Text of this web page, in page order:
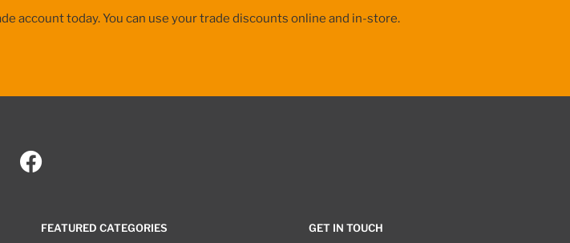
account today. You can use your trade discounts online and in-store.
FEATURED CATEGORIES GET IN TOUCH